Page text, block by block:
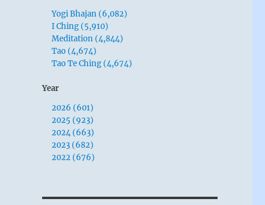
Yogi Bhajan (6,082)
I Ching (5,910)
Meditation (4,844)
Tao (4,674)
Tao Te Ching (4,674)
Year
2026 (601)
2025 (923)
2024 (663)
2023 (682)
2022 (676)